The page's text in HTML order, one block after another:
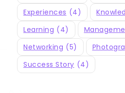
Experiences (4)
Learning (4)
Networking (5)
Success Story (4)